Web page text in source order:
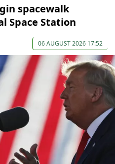
spacewalk
Space Station
06 AUGUST 2026 17:52